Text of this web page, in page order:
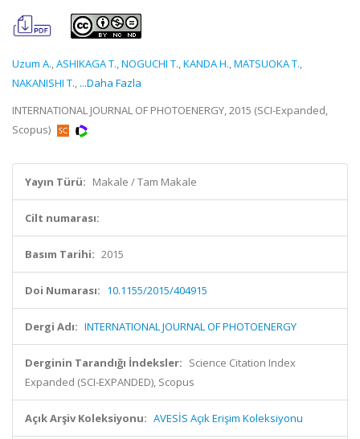
Uzum A.,ASHIKAGA T.,NOGUCHI T.,KANDA H.,MATSUOKA T.,
NAKANISHI T., ...Daha Fazla
INTERNATIONAL JOURNAL OF PHOTOENERGY, 2015 (SCI-Expanded,
Scopus)
Yayın Türü: Makale / Tam Makale
Cilt numarası:
Basım Tarihi: 2015
Doi Numarası: 10.1155/2015/404915
Dergi Adı: INTERNATIONAL JOURNAL OF PHOTOENERGY
Derginin Tarandığı İndeksler: Science Citation Index
Expanded (SCI-EXPANDED), Scopus
Açık Arşiv Koleksiyonu: AVESİS Açık Erişim Koleksiyonu